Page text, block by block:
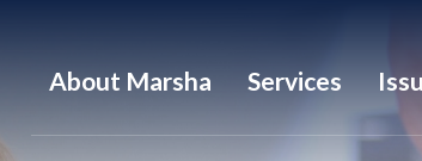
About Marsha Services